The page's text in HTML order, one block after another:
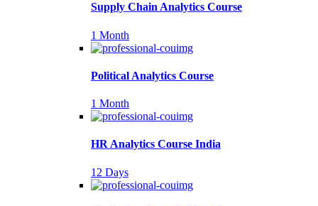
Supply Chain Analytics Course
1 Month
Political Analytics Course
1 Month
HR Analytics Course India
12 Days